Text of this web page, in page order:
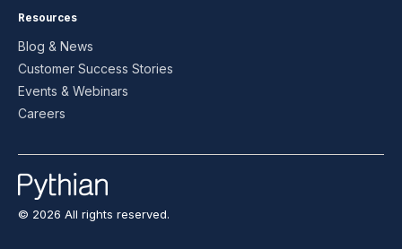
Resources
Blog & News
Customer Success Stories
Events & Webinars
Careers
© 2026 All rights reserved.